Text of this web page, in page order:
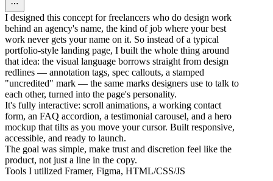
I designed this concept for freelancers who do design work
behind an agency's name, the kind of job where your best
work never gets your name on it. So instead of a typical
portfolio-style landing page, I built the whole thing around
that idea: the visual language borrows straight from design
redlines — annotation tags, spec callouts, a stamped
"uncredited" mark — the same marks designers use to talk to
each other, turned into the page's personality.
It's fully interactive: scroll animations, a working contact
form, an FAQ accordion, a testimonial carousel, and a hero
mockup that tilts as you move your cursor. Built responsive,
accessible, and ready to launch.
The goal was simple, make trust and discretion feel like the
product, not just a line in the copy.
Tools I utilized Framer, Figma, HTML/CSS/JS